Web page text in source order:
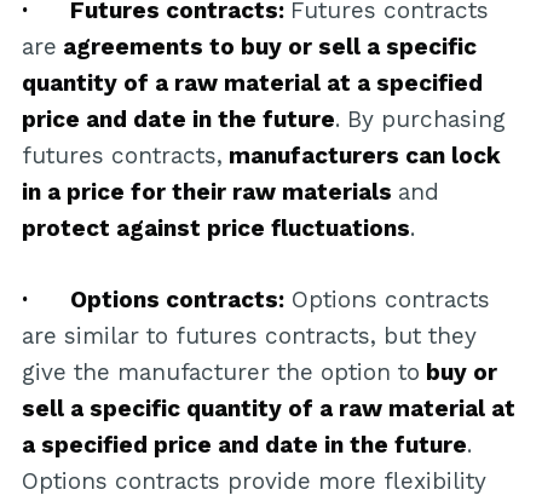
· Futures contracts: Futures contracts
are agreements to buy or sell a specific
quantity of a raw material at a specified
price and date in the future. By purchasing
futures contracts, manufacturers can lock
in a price for their raw materials and
protect against price fluctuations.
· Options contracts:Options contracts
are similar to futures contracts, but they
give the manufacturer the option to buy or
sell a specific quantity of a raw material at
a specified price and date in the future.
Options contracts provide more flexibility